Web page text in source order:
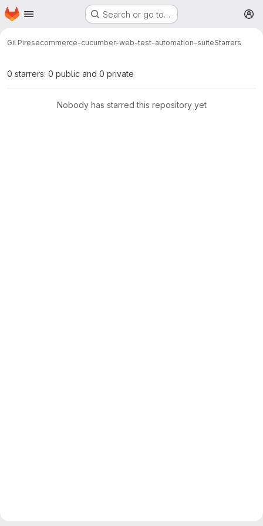
Skip to main content
Homepage Search or go to…
Gil Piresecommerce-cucumber-web-test-automation-suiteStarrers
0 starrers: 0 public and 0 private
Nobody has starred this repository yet